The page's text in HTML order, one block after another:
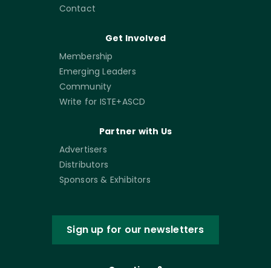
Contact
Get Involved
Membership
Emerging Leaders
Community
Write for ISTE+ASCD
Partner with Us
Advertisers
Distributors
Sponsors & Exhibitors
Sign up for our newsletters